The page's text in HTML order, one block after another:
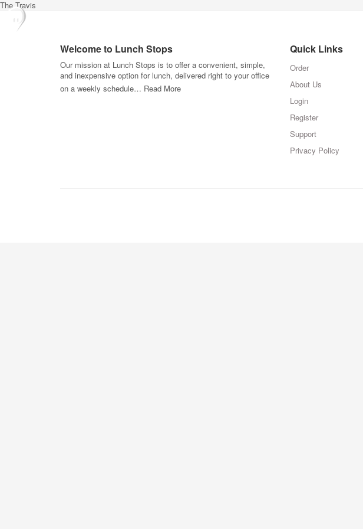
The Travis
Welcome to Lunch Stops
Our mission at Lunch Stops is to offer a convenient, simple,
and inexpensive option for lunch, delivered right to your office
on a weekly schedule… Read More
Quick Links
Order
About Us
Login
Register
Support
Privacy Policy